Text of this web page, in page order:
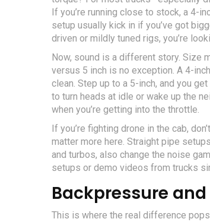
If you’re running close to stock, a 4-
setup usually kick in if you’ve got
driven or mildly tuned rigs, you’re
Now, sound is a different story. Size
versus 5 inch is no exception. A 4-
clean. Step up to a 5-inch, and you
to turn heads at idle or wake up the
when you’re getting into the throttle.
If you’re fighting drone in the cab,
matter more here. Straight pipe
and turbos, also change the noise
setups or demo videos from trucks
Backpressure
This is where the real difference